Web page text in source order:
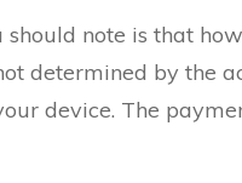
should note is that
determined by the
device. The